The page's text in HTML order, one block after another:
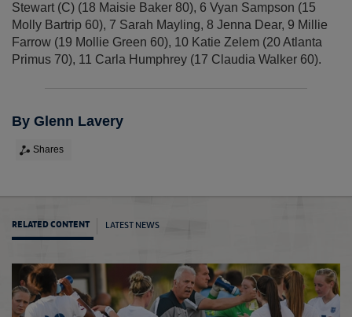
Stewart (C) (18 Maisie Baker 80), 6 Vyan Sampson (15
Molly Bartrip 60), 7 Sarah Mayling, 8 Jenna Dear, 9 Millie
Farrow (19 Mollie Green 60), 10 Katie Zelem (20 Atlanta
Primus 70), 11 Carla Humphrey (17 Claudia Walker 60).
By Glenn Lavery
Shares
RELATED CONTENT LATEST NEWS